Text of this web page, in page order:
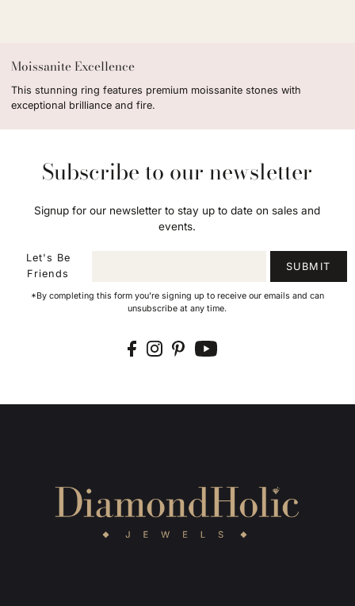
Moissanite Excellence
This stunning ring features premium moissanite stones with
exceptional brilliance and fire.
Subscribe to our newsletter
Signup for our newsletter to stay up to date on sales and
events.
Let's Be
Friends
SUBMIT
*By completing this form you're signing up to receive our emails and can
unsubscribe at any time.